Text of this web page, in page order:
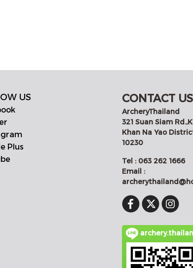
US
Plus
CONTACT US
ArcheryThailand
321 Suan Siam
Khan Na Yao
10230
Tel : 063 262 1666
Email :